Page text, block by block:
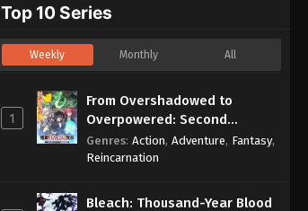
Top 10 Series
Weekly Monthly All
1
From Overshadowed to
Overpowered: Second
Reincarnation of a Talentless
Sage
Genres: Action, Adventure, Fantasy,
Reincarnation
Bleach: Thousand-Year Blood